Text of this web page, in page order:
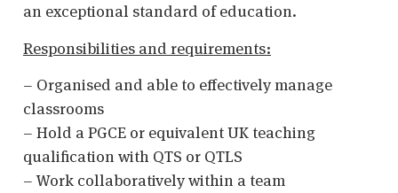
an exceptional standard of education.
Responsibilities and requirements:
– Organised and able to effectively manage
classrooms
– Hold a PGCE or equivalent UK teaching
qualification with QTS or QTLS
– Work collaboratively within a team